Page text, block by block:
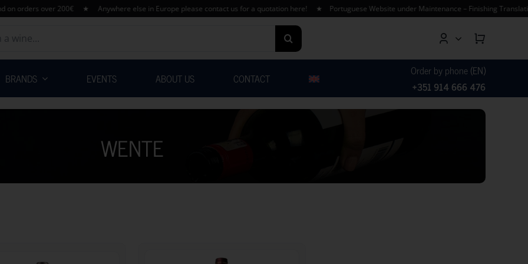
over 200€ ★ Anywhere else in Europe please contact us for a quotation here! ★ Portuguese Website under Maintenance – Finishing
BRANDS EVENTS ABOUT US CONTACT
Order by phone (EN)
+351 914 666 476
WENTE